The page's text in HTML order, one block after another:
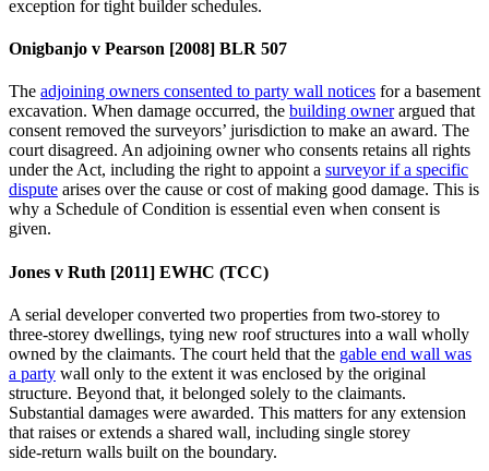
exception for tight builder schedules.
Onigbanjo v Pearson [2008] BLR 507
The adjoining owners consented to party wall notices for a basement
excavation. When damage occurred, the building ownerargued that
consent removed the surveyors’ jurisdiction to make an award. The
court disagreed. An adjoining owner who consents retains all rights
under the Act, including the right to appoint a surveyor if a specific
dispute arises over the cause or cost of making good damage. This is
why a Schedule of Condition is essential even when consent is
given.
Jones v Ruth [2011] EWHC (TCC)
A serial developer converted two properties from two‑storey to
three‑storey dwellings, tying new roof structures into a wall wholly
owned by the claimants. The court held that the gable end wall was
a party wall only to the extent it was enclosed by the original
structure. Beyond that, it belonged solely to the claimants.
Substantial damages were awarded. This matters for any extension
that raises or extends a shared wall, including single storey
side‑return walls built on the boundary.